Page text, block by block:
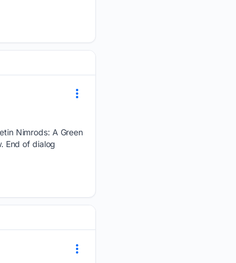
Nimrods: A Green
End of dialog